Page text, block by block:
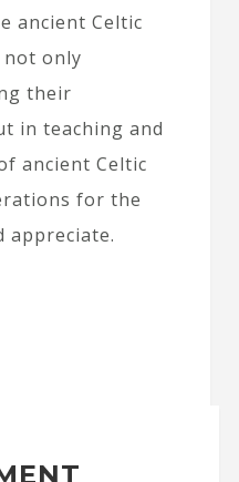
ancient Celtic
not only
their
in teaching and
ancient Celtic
for the
appreciate.